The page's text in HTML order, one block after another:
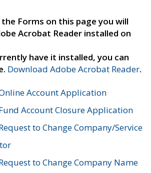
Forms on this page you will
Acrobat Reader installed on
have it installed, you can
Download Adobe Acrobat Reader.
Account Application
Account Closure Application
to Change Company/Service
to Change Company Name